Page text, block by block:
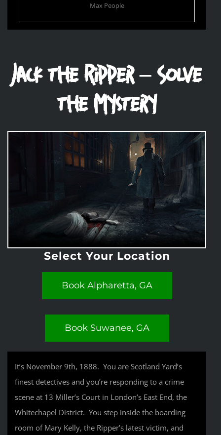
Max People
Jack the Ripper – Solve
the Mystery
Select Your Location
Book Alpharetta, GA
Book Suwanee, GA
It’s November 9th, 1888. You are Scotland Yard’s
finest detectives and you’re responding to a crime
scene at 13 Miller’s Court in London’s East End, the
Whitechapel District. You step inside the boarding
room of Mary Kelly, the Ripper’s latest victim, and